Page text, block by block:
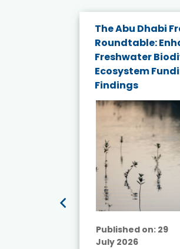
The Abu Dhabi
Roundtable:
Freshwater
Ecosystem
Findings
Published on: 29
July 2026